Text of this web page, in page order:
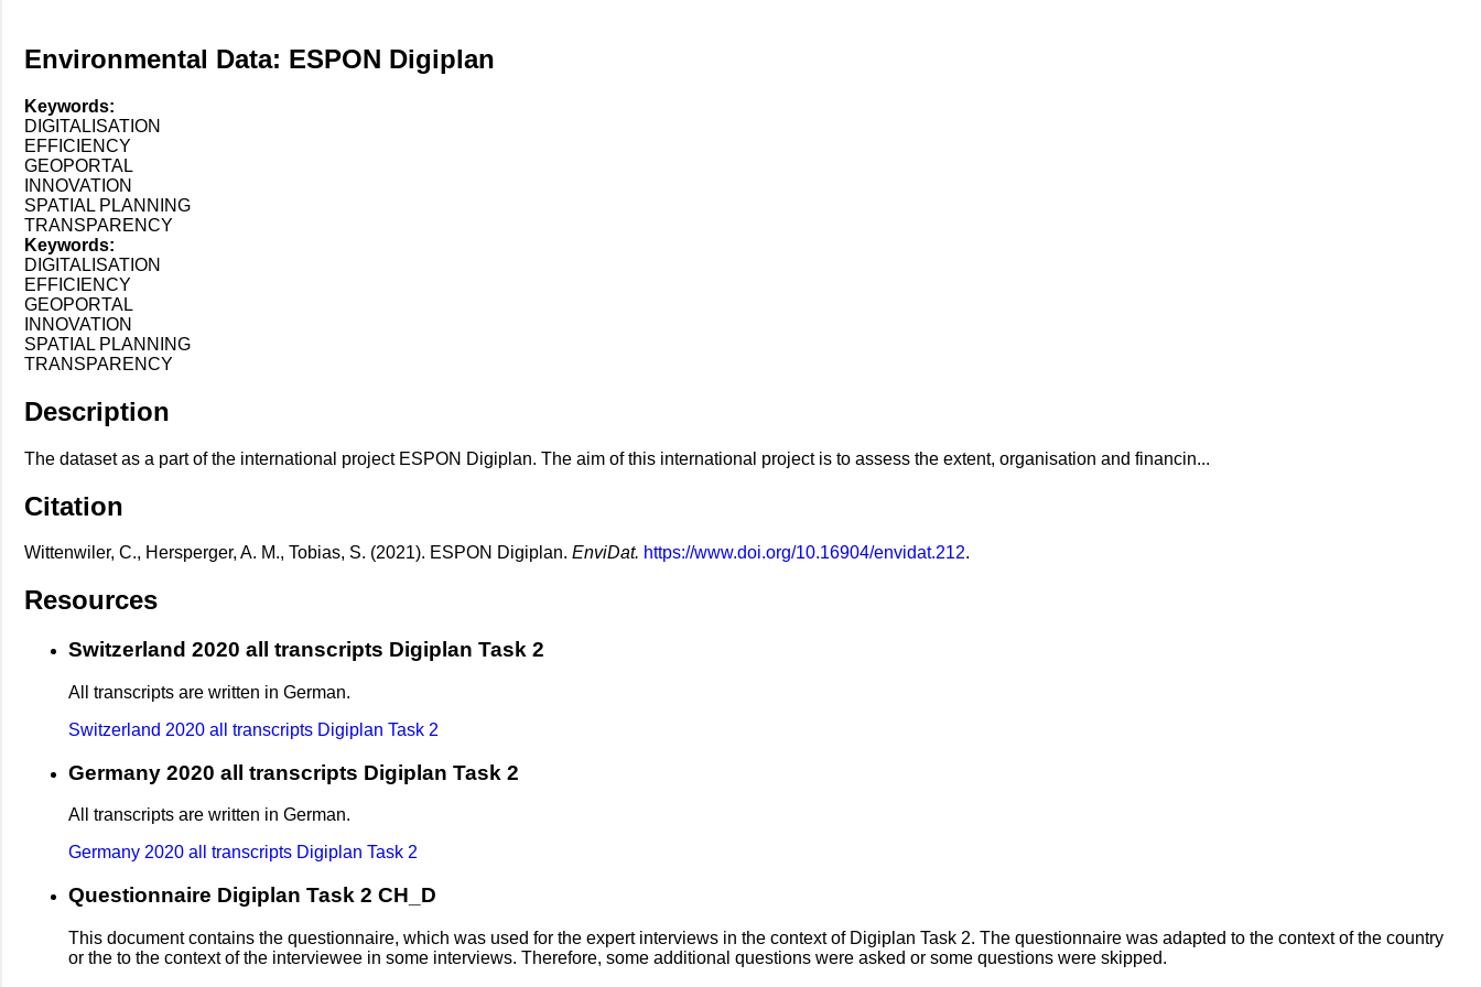
Environmental Data: ESPON Digiplan
Keywords:
DIGITALISATION
EFFICIENCY
GEOPORTAL
INNOVATION
SPATIAL PLANNING
TRANSPARENCY
Keywords:
DIGITALISATION
EFFICIENCY
GEOPORTAL
INNOVATION
SPATIAL PLANNING
TRANSPARENCY
Description
The dataset as a part of the international project ESPON Digiplan. The aim of this international project is to assess the extent, organisation and financin...
Citation
Wittenwiler, C., Hersperger, A. M., Tobias, S. (2021). ESPON Digiplan. EnviDat. https://www.doi.org/10.16904/envidat.212.
Resources
Switzerland 2020 all transcripts Digiplan Task 2
All transcripts are written in German.
Switzerland 2020 all transcripts Digiplan Task 2
Germany 2020 all transcripts Digiplan Task 2
All transcripts are written in German.
Germany 2020 all transcripts Digiplan Task 2
Questionnaire Digiplan Task 2 CH_D
This document contains the questionnaire, which was used for the expert interviews in the context of Digiplan Task 2. The questionnaire was adapted to the context of the country
or the to the context of the interviewee in some interviews. Therefore, some additional questions were asked or some questions were skipped.